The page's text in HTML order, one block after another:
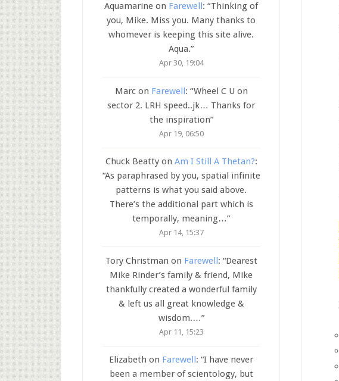
Aquamarine on Farewell: “Thinking of
you, Mike. Miss you. Many thanks to
whomever is keeping this site alive.
Aqua.”
Apr 30, 19:04
Marcon Farewell: “Wheel C U on
sector 2. LRH speed..jk… Thanks for
the inspiration”
Apr 19, 06:50
Chuck Beattyon Am I Still A Thetan?:
“As paraphrased by you, spatial infinite
patterns is what you said above.
There’s the additional part which is
temporally, meaning…”
Apr 14, 15:37
Tory Christman on Farewell: “Dearest
Mike Rinder’s family & friend, Mike
thankfully created a wonderful family
& left us all great knowledge &
wisdom.…”
Apr 11, 15:23
Elizabeth on Farewell: “I have never
been a member of scientology, but